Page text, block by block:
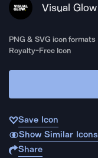
Visual Glow
PNG & SVG icon formats
Royalty-Free Icon
Save Icon
Show Similar Icons
Share